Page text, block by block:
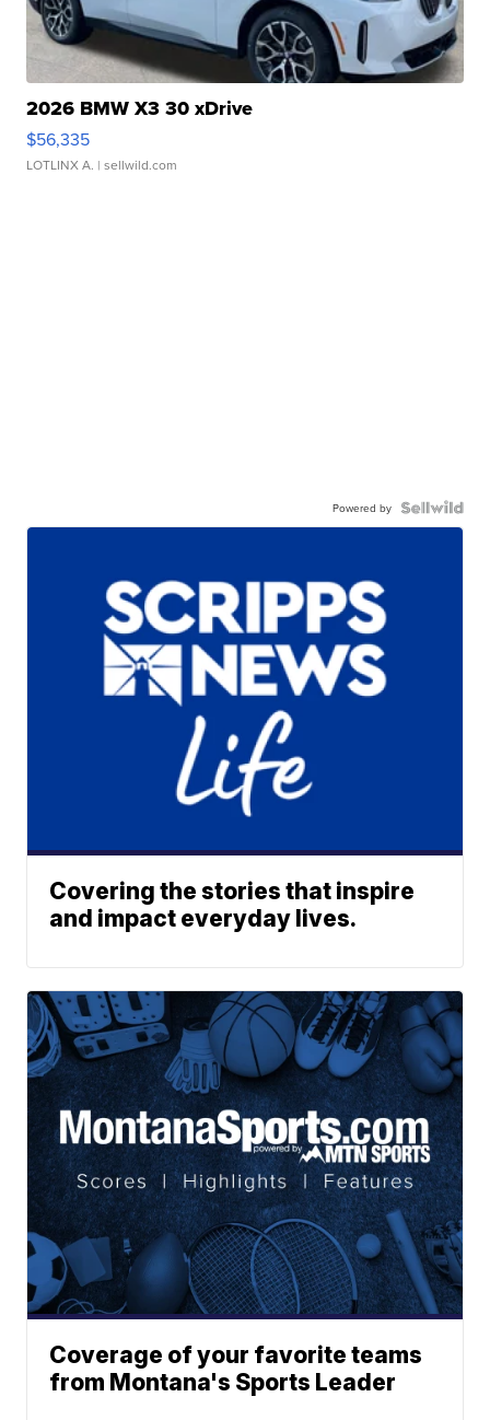
2026 BMW X3 30 xDrive
$56,335
LOTLINX A. | sellwild.com
Powered by
Covering the stories that inspire
and impact everyday lives.
Coverage of your favorite teams
from Montana's Sports Leader